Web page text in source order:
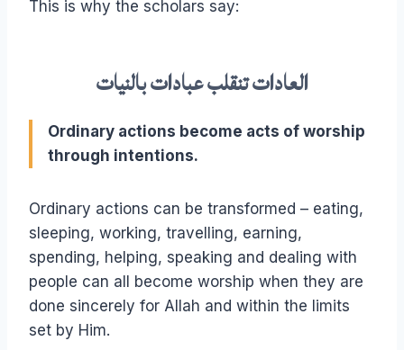
This is why the scholars say:
العادات تنقلب عبادات بالنيات
Ordinary actions become acts of worship
through intentions.
Ordinary actions can be transformed – eating,
sleeping, working, travelling, earning,
spending, helping, speaking and dealing with
people can all become worship when they are
done sincerely for Allah and within the limits
set by Him.